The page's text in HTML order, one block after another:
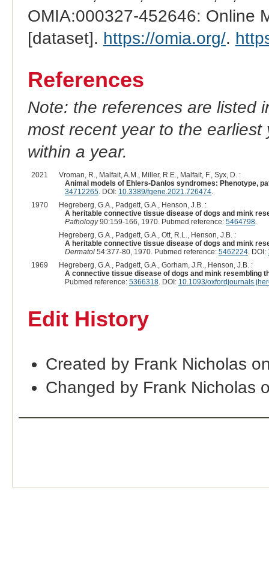
OMIA:000327-452646: Online
[dataset]. https://omia.org/.
References
Note: the references are listed
most recent year to the
within a year.
2021
Vroman, R., Malfait, A.M., Miller, R.E., Malfait, F., Syx, D. :
Animal models of Ehlers-Danlos syndromes: Phenotype,
34712265. DOI: 10.3389/fgene.2021.726474.
1970
Hegreberg, G.A., Padgett, G.A., Henson, J.B. :
A heritable connective tissue disease of dogs and mink
Pathology90:159-166, 1970. Pubmed reference: 5464798.
Hegreberg, G.A., Padgett, G.A., Ott, R.L., Henson, J.B. :
A heritable connective tissue disease of dogs and mink
Dermatol54:377-80, 1970. Pubmed reference: 5462224. DOI:
1969
Hegreberg, G.A., Padgett, G.A., Gorham, J.R., Henson, J.B. :
A connective tissue disease of dogs and mink resembling
Pubmed reference: 5366318. DOI: 10.1093/
Edit History
Created by Frank Nicholas
Changed by Frank Nicholas